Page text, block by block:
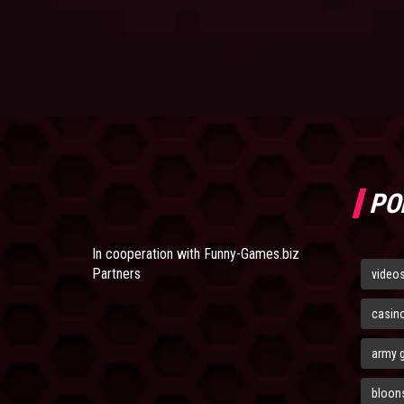
In cooperation with Funny-Games.biz
Partners
army